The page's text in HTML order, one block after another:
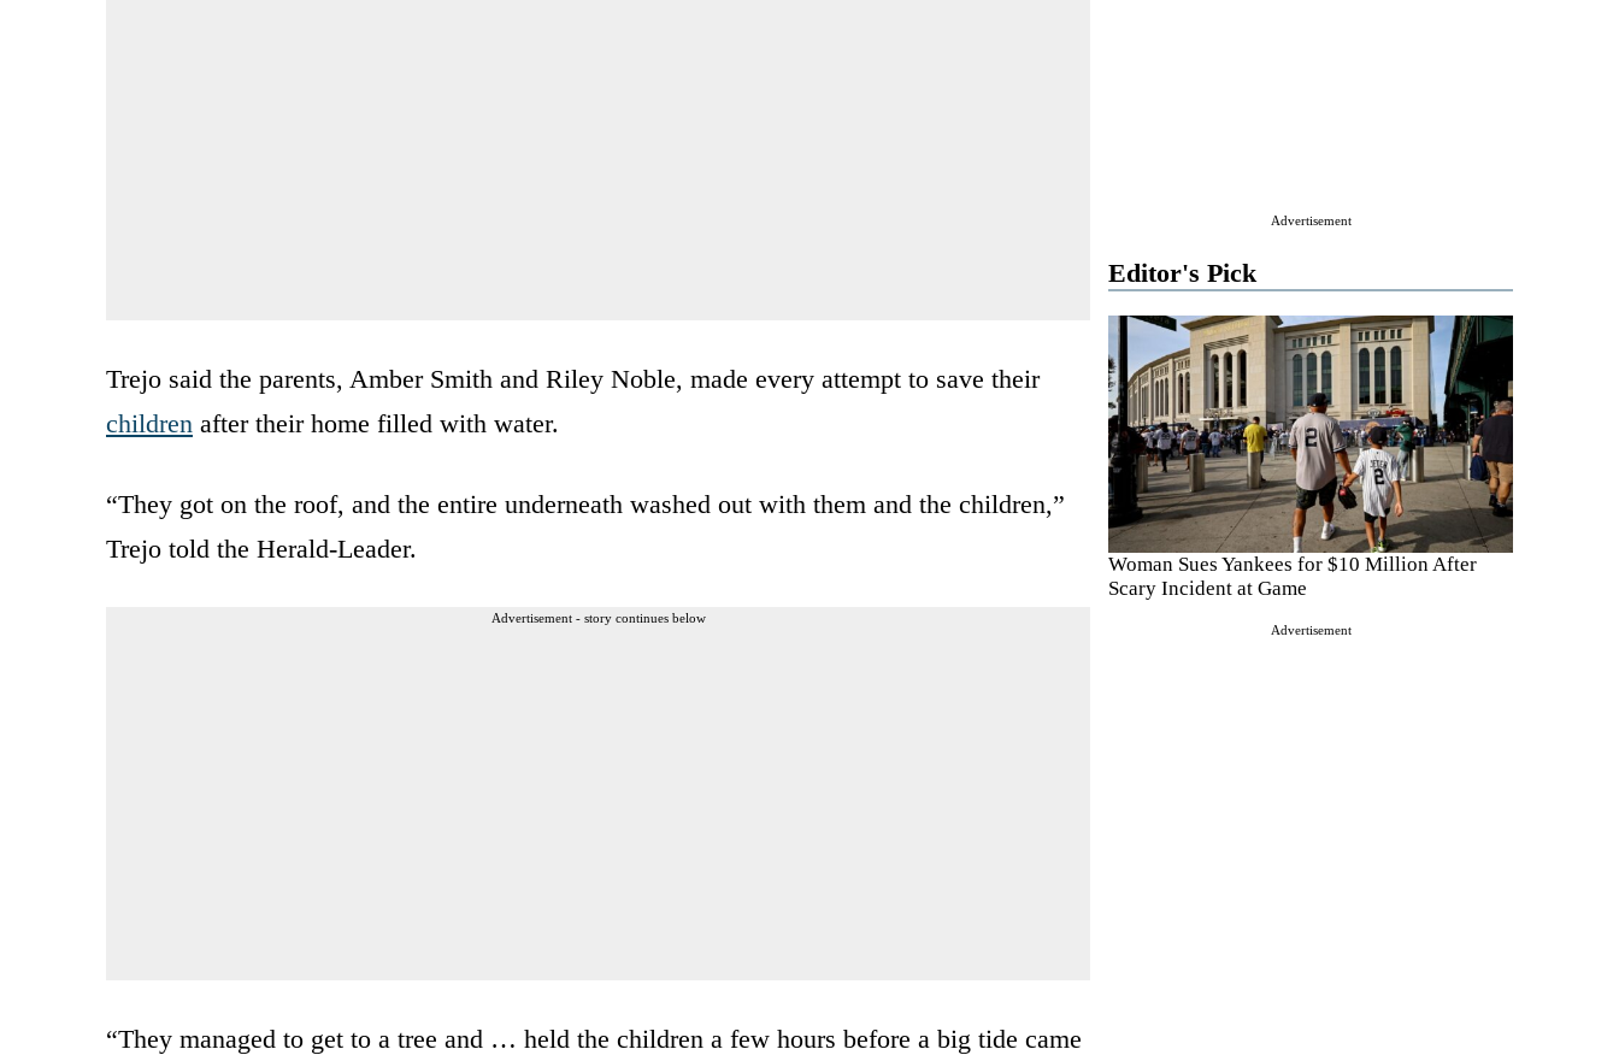
Advertisement
Editor's Pick
Woman Sues Yankees for $10 Million After
Scary Incident at Game
Advertisement
Trejo said the parents, Amber Smith and Riley Noble, made every attempt to save their
children after their home filled with water.
“They got on the roof, and the entire underneath washed out with them and the children,”
Trejo told the Herald-Leader.
Advertisement - story continues below
“They managed to get to a tree and … held the children a few hours before a big tide came